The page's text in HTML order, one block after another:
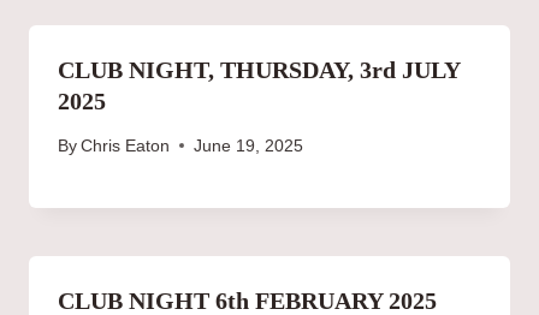
CLUB NIGHT, THURSDAY, 3rd JULY
2025
By Chris Eaton June 19, 2025
CLUB NIGHT 6th FEBRUARY 2025